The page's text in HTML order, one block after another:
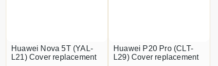
Huawei Nova 5T (YAL-
L21) Cover replacement
Huawei P20 Pro (CLT-
L29) Cover replacement